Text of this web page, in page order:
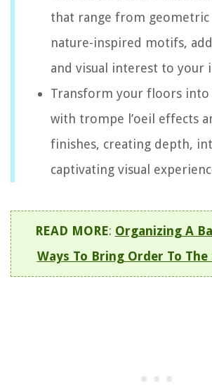
that range from
nature-inspired motifs,
and visual interest to your
Transform your floors
with trompe l’oeil effects
finishes, creating depth,
captivating visual
READ MORE: Organizing A
Ways To Bring Order To The